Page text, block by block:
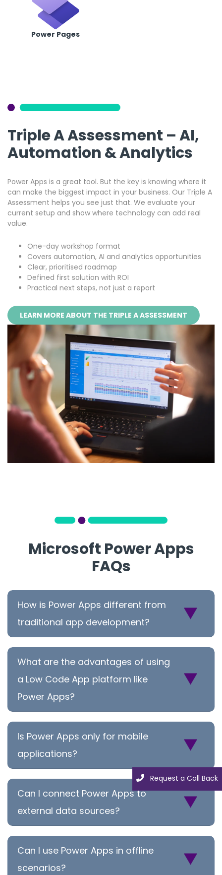
Request a Call Back
Power Pages
Triple A Assessment – AI,
Automation & Analytics
Power Apps is a great tool. But the key is knowing where it
can make the biggest impact in your business. Our Triple A
Assessment helps you see just that. We evaluate your
current setup and show where technology can add real
value.
One-day workshop format
Covers automation, AI and analytics opportunities
Clear, prioritised roadmap
Defined first solution with ROI
Practical next steps, not just a report
LEARN MORE ABOUT THE TRIPLE A ASSESSMENT
Microsoft Power Apps
FAQs
How is Power Apps different from
traditional app development?
What are the advantages of using
a Low Code App platform like
Power Apps?
Is Power Apps only for mobile
applications?
Can I connect Power Apps to
external data sources?
Can I use Power Apps in offline
scenarios?